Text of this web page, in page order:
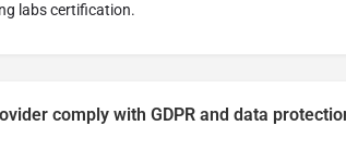
labs certification.
comply with GDPR and data